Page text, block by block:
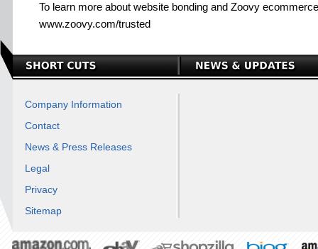
To learn more about website bonding and Zoovy
www.zoovy.com/trusted
Company Information
Contact
News & Press Releases
Legal
Privacy
Sitemap